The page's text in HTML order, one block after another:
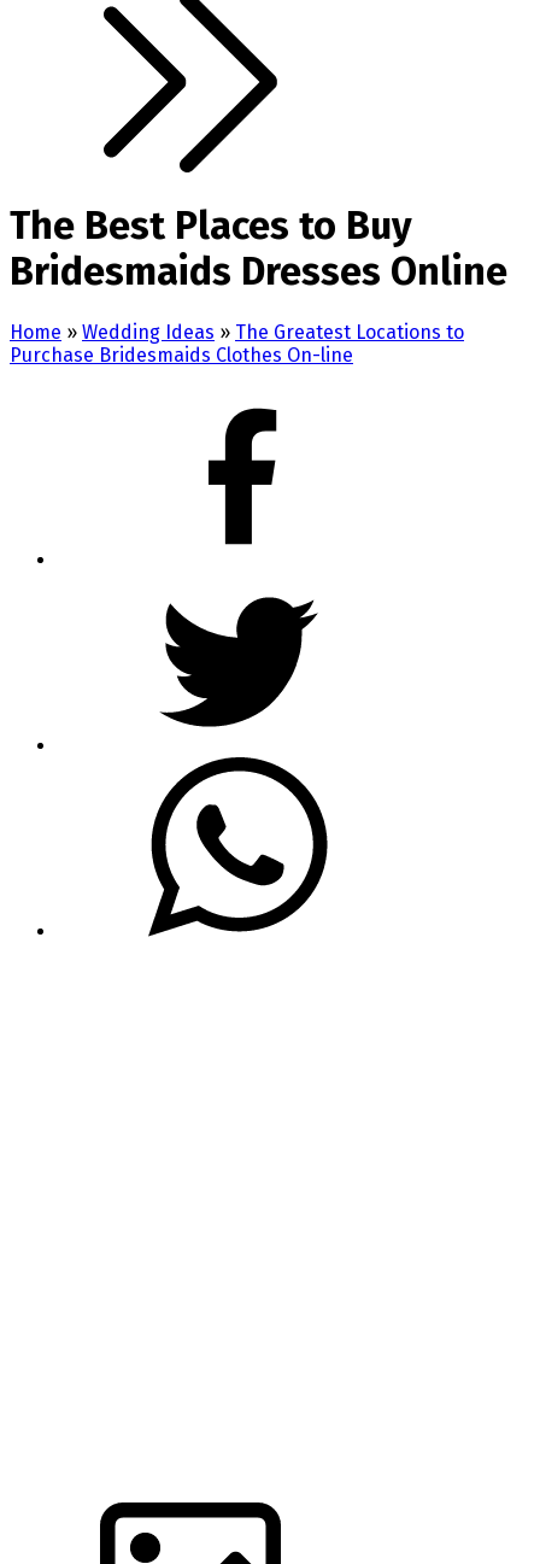
The Best Places to Buy
Bridesmaids Dresses Online
Home » Wedding Ideas » The Greatest Locations to
Purchase Bridesmaids Clothes On-line